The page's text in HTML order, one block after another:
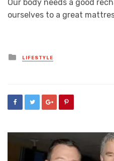
Our body needs a good
ourselves to a great
Posted
in
LIFESTYLE